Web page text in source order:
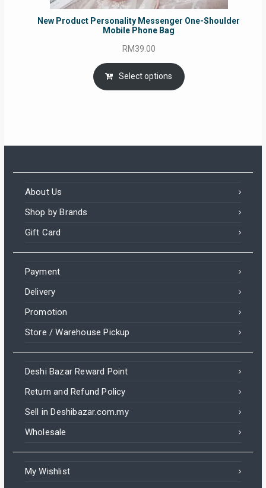
New Product Personality Messenger One-Shoulder
Mobile Phone Bag
RM39.00
Select options
About Us
Shop by Brands
Gift Card
Payment
Delivery
Promotion
Store / Warehouse Pickup
Deshi Bazar Reward Point
Return and Refund Policy
Sell in Deshibazar.com.my
Wholesale
My Wishlist